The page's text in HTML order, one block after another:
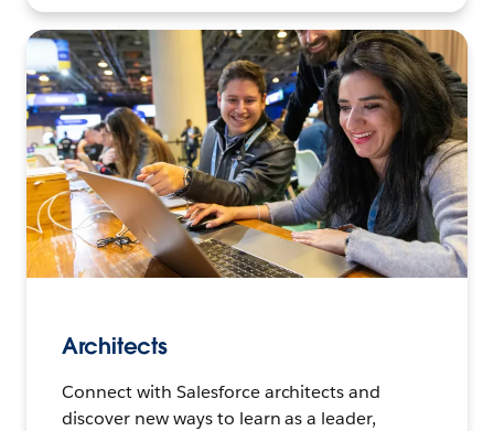
Architects
Connect with Salesforce architects and
discover new ways to learn as a leader,